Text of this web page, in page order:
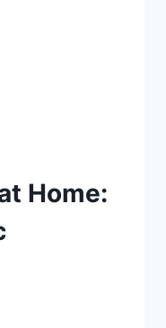
Home: